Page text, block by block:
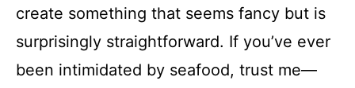
create something that seems fancy but is
surprisingly straightforward. If you’ve ever
been intimidated by seafood, trust me—